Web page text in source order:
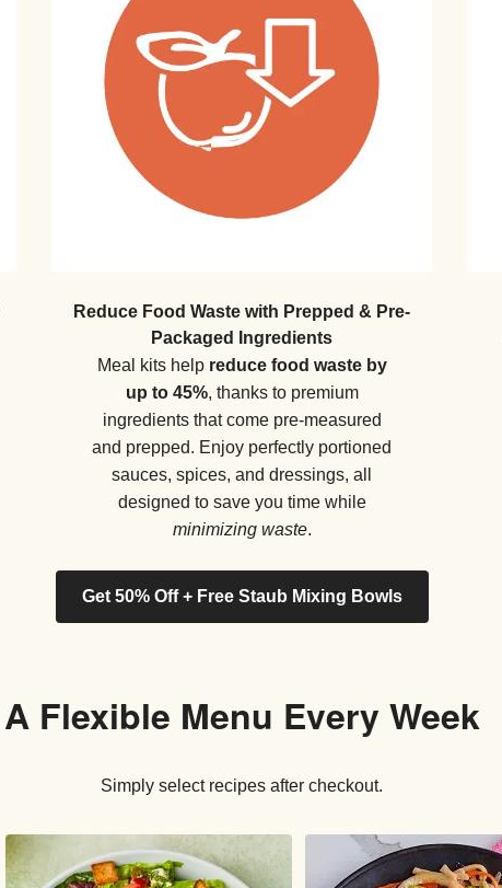
Reduce Food Waste with Prepped & Pre-
Packaged Ingredients
Meal kits help reduce food waste by
up to 45%, thanks to premium
ingredients that come pre-measured
and prepped. Enjoy perfectly portioned
sauces, spices, and dressings, all
designed to save you time while
minimizing waste.
Get 50% Off + Free Staub Mixing Bowls
A Flexible Menu Every Week
Simply select recipes after checkout.